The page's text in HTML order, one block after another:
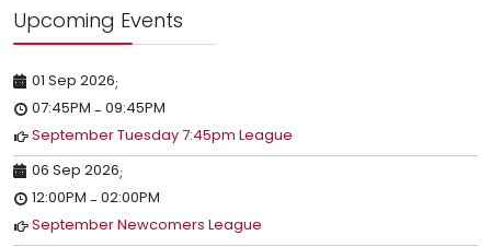
Upcoming Events
01 Sep 2026;
07:45PM - 09:45PM
September Tuesday 7:45pm League
06 Sep 2026;
12:00PM - 02:00PM
September Newcomers League